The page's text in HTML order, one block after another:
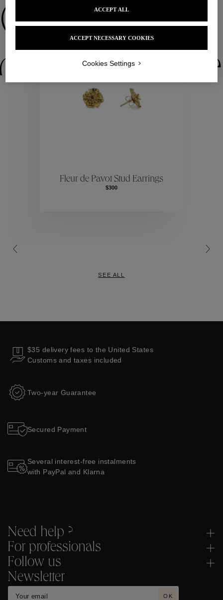
Collections
Collections
Fleur de Pavot Stud Earrings
$300
SEE ALL
$35 delivery fees to the United States
Customs and taxes included
Two-year Guarantee
Secured Payment
Several interest-free instalments
with PayPal and Klarna
Need help ?
For professionals
Follow us
Newsletter
OK
ACCEPT NECESSARY COOKIES
ACCEPT ALL
Cookies Settings